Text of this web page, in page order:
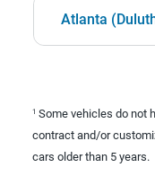
Atlanta
1 Some vehicles do not
contract and/or
cars older than 5 years.